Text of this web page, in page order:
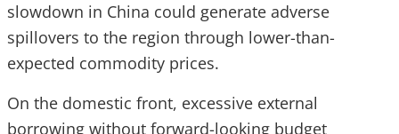
slowdown in China could generate adverse
spillovers to the region through lower-than-
expected commodity prices.
On the domestic front, excessive external
borrowing without forward-looking budget